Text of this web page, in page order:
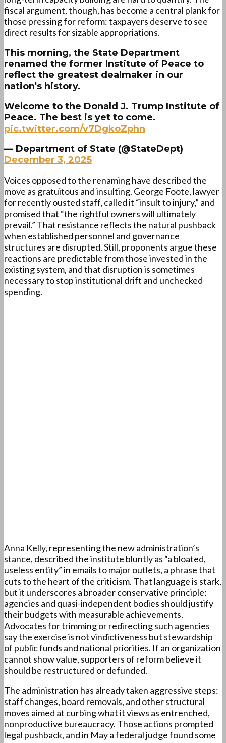
fiscal argument, though, has become a central plank for
those pressing for reform: taxpayers deserve to see
direct results for sizable appropriations.
This morning, the State Department
renamed the former Institute of Peace to
reflect the greatest dealmaker in our
nation's history.
Welcome to the Donald J. Trump Institute of
Peace. The best is yet to come.
pic.twitter.com/v7DgkoZphn
— Department of State (@StateDept)
December 3, 2025
Voices opposed to the renaming have described the
move as gratuitous and insulting. George Foote, lawyer
for recently ousted staff, called it “insult to injury,” and
promised that “the rightful owners will ultimately
prevail.” That resistance reflects the natural pushback
when established personnel and governance
structures are disrupted. Still, proponents argue these
reactions are predictable from those invested in the
existing system, and that disruption is sometimes
necessary to stop institutional drift and unchecked
spending.
Anna Kelly, representing the new administration’s
stance, described the institute bluntly as “a bloated,
useless entity” in emails to major outlets, a phrase that
cuts to the heart of the criticism. That language is stark,
but it underscores a broader conservative principle:
agencies and quasi-independent bodies should justify
their budgets with measurable achievements.
Advocates for trimming or redirecting such agencies
say the exercise is not vindictiveness but stewardship
of public funds and national priorities. If an organization
cannot show value, supporters of reform believe it
should be restructured or defunded.
The administration has already taken aggressive steps:
staff changes, board removals, and other structural
moves aimed at curbing what it views as entrenched,
nonproductive bureaucracy. Those actions prompted
legal pushback, and in May a federal judge found some